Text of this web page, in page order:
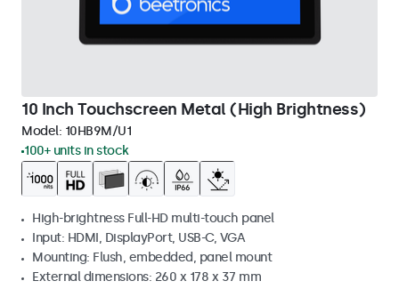
10 Inch Touchscreen Metal (High Brightness)
Model: 10HB9M/U1
100+ units in stock
High-brightness Full-HD multi-touch panel
Input: HDMI, DisplayPort, USB-C, VGA
Mounting: Flush, embedded, panel mount
External dimensions: 260 x 178 x 37 mm